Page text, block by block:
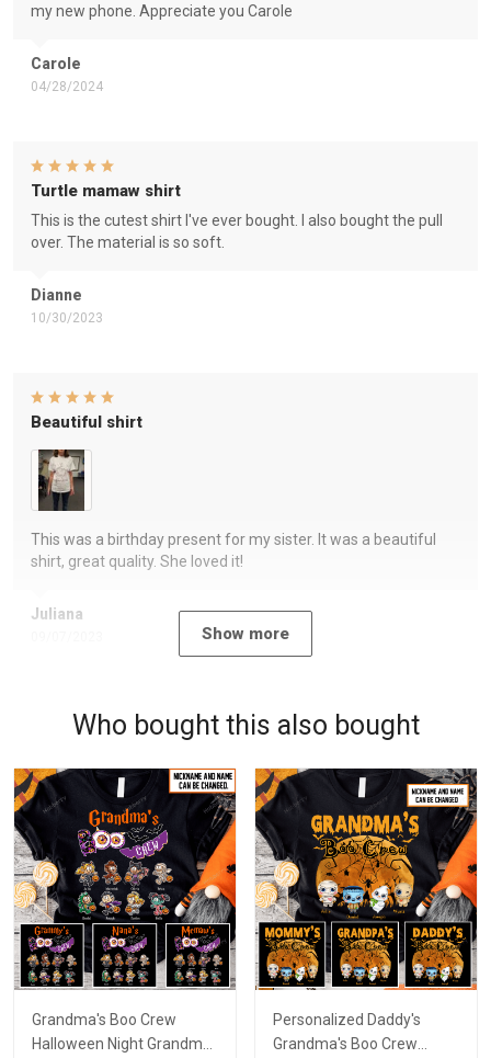
Carole
04/28/2024
my new phone. Appreciate you Carole
Dianne
10/30/2023
Turtle mamaw shirt
This is the cutest shirt I've ever bought. I also bought the pull
over. The material is so soft.
Juliana
Beautiful shirt
This was a birthday present for my sister. It was a beautiful
shirt, great quality. She loved it!
Show more
Who bought this also bought
Grandma's Boo Crew
Halloween Night Grandma
Personalized Daddy's
Grandma's Boo Crew